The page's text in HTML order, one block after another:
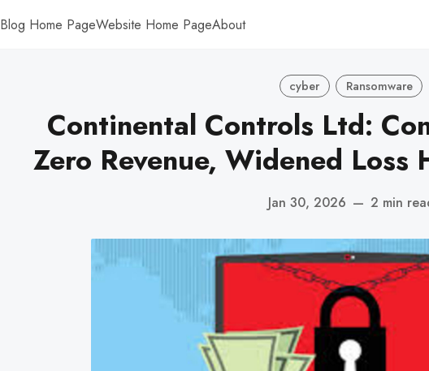
Blog Home PageWebsite Home PageAbout
cyber Ransomware
Continental Controls Ltd:
Zero Revenue, Widened Loss
Jan 30, 2026 — 2 min